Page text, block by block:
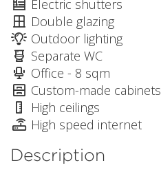
Electric shutters
Double glazing
Outdoor lighting
Separate WC
Office - 8 sqm
Custom-made cabinets
High ceilings
High speed internet
Description